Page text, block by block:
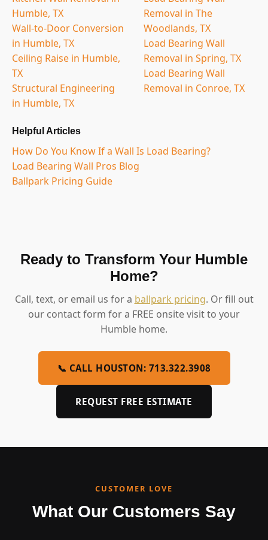
Humble, TX
Wall-to-Door Conversion
in Humble, TX
Ceiling Raise in Humble,
TX
Structural Engineering
in Humble, TX
Removal in The
Woodlands, TX
Load Bearing Wall
Removal in Spring, TX
Load Bearing Wall
Removal in Conroe, TX
Helpful Articles
How Do You Know If a Wall Is Load Bearing?
Load Bearing Wall Pros Blog
Ballpark Pricing Guide
Ready to Transform Your Humble
Home?
Call, text, or email us for a ballpark pricing. Or fill out
our contact form for a FREE onsite visit to your
Humble home.
📞 CALL HOUSTON: 713.322.3908
REQUEST FREE ESTIMATE
CUSTOMER LOVE
What Our Customers Say